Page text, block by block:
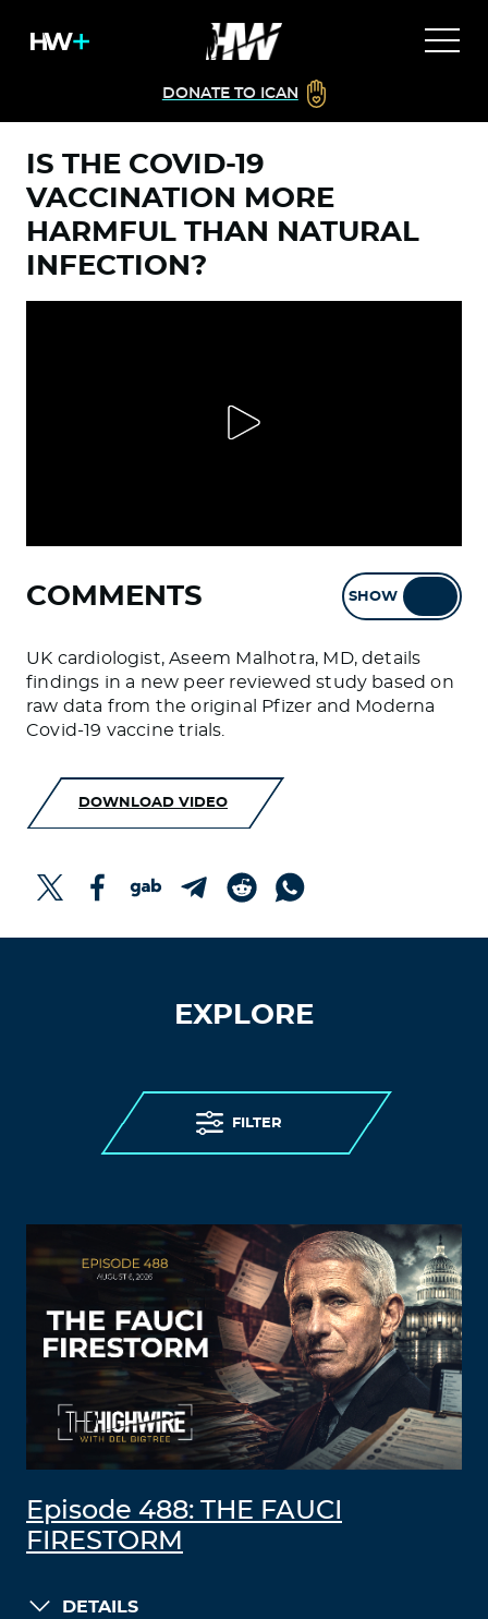
DONATE TO ICAN
IS THE COVID-19
VACCINATION MORE
HARMFUL THAN NATURAL
INFECTION?
COMMENTS SHOW
UK cardiologist, Aseem Malhotra, MD, details
findings in a new peer reviewed study based on
raw data from the original Pfizer and Moderna
Covid-19 vaccine trials.
DOWNLOAD VIDEO
EXPLORE
FILTER
Episode 488: THE FAUCI
FIRESTORM
DETAILS